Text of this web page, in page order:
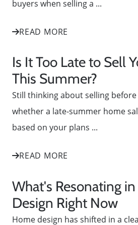
buyers when selling a ...
READ MORE
Is It Too Late to Sell
This Summer?
Still thinking about selling before
whether a late-summer home
based on your plans ...
READ MORE
What's Resonating
Design Right Now
Home design has shifted in a